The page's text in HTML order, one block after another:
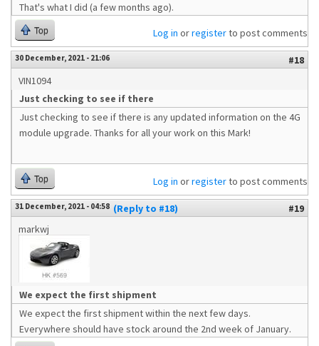
That's what I did (a few months ago).
Top Log in orregisterto post comments
30 December, 2021 - 21:06
#18
VIN1094
Just checking to see if there
Just checking to see if there is any updated information on the 4G
module upgrade. Thanks for all your work on this Mark!
Top Log in orregisterto post comments
31 December, 2021 - 04:58 (Reply to #18)
#19
markwj
We expect the first shipment
We expect the first shipment within the next few days.
Everywhere should have stock around the 2nd week of January.